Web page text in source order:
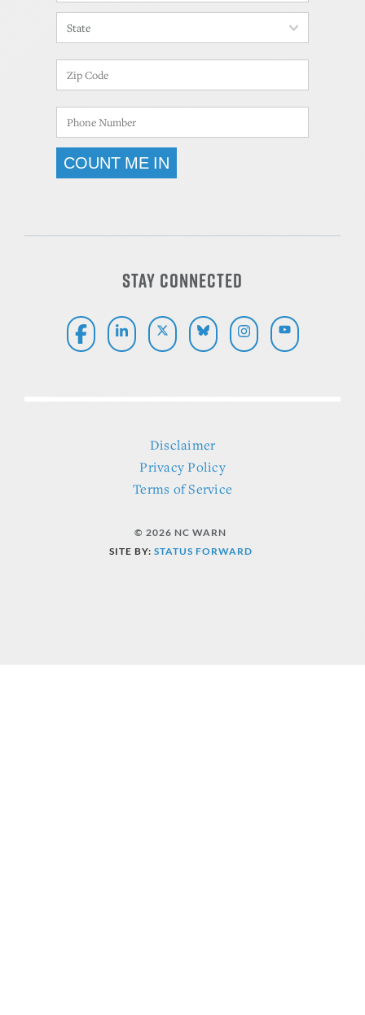
STATE
ZIP
CODE
PHONE
STAY CONNECTED
Disclaimer
Privacy Policy
Terms of Service
© 2026 NC WARN
SITE BY: STATUS FORWARD